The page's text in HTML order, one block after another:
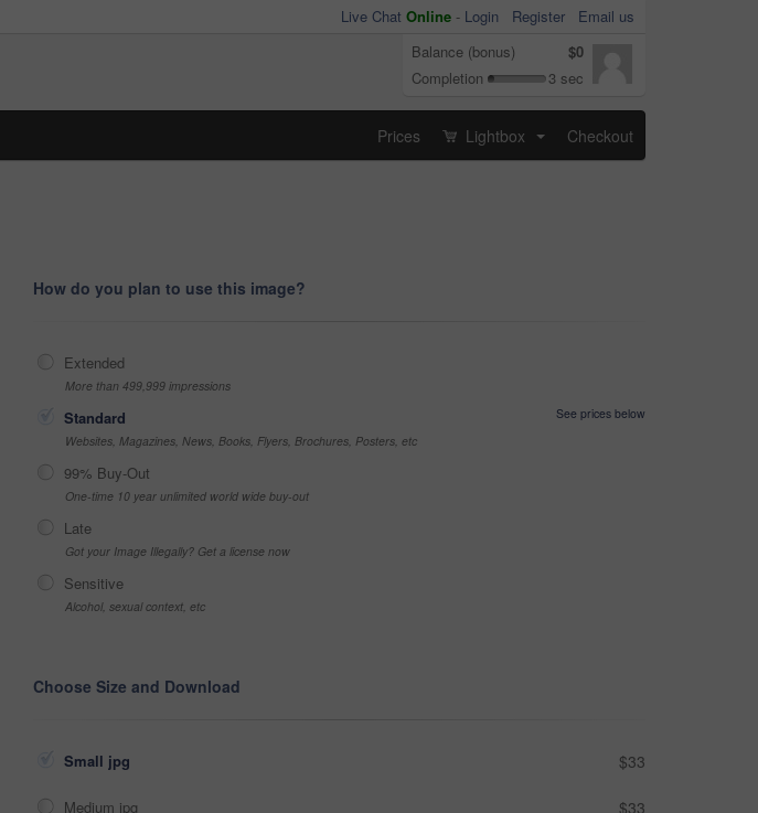
Live Chat Online - Login Register
Email us
Balance (bonus)
$0
Completion
3 sec
Prices Lightbox Checkout
How do you plan to use this image?
Extended
More than 499,999 impressions
Standard
See prices below
Websites, Magazines, News, Books, Flyers, Brochures, Posters, etc
99% Buy-Out
One-time 10 year unlimited world wide buy-out
Late
Got your Image Illegally? Get a license now
Sensitive
Alcohol, sexual context, etc
Choose Size and Download
Small jpg $33
Medium jpg $33